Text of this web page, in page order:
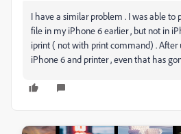
I have a similar problem . I was able to
file in my iPhone 6 earlier , but not in
iprint ( not with print command) . After
iPhone 6 and printer , even that has